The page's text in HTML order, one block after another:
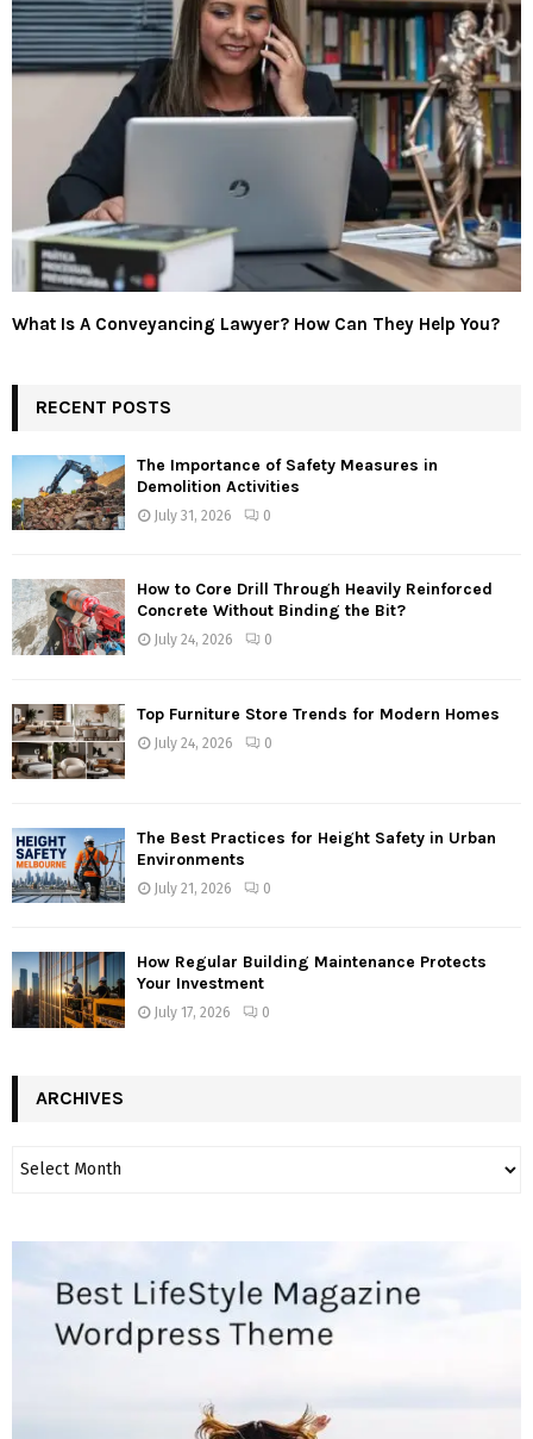
What Is A Conveyancing Lawyer? How Can They Help You?
RECENT POSTS
The Importance of Safety Measures in
Demolition Activities
July 31, 2026 0
How to Core Drill Through Heavily Reinforced
Concrete Without Binding the Bit?
July 24, 2026 0
Top Furniture Store Trends for Modern Homes
July 24, 2026 0
The Best Practices for Height Safety in Urban
Environments
July 21, 2026 0
How Regular Building Maintenance Protects
Your Investment
July 17, 2026 0
ARCHIVES